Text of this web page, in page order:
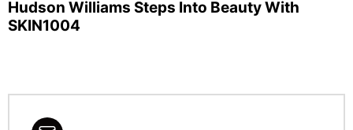
Hudson Williams Steps Into Beauty With
SKIN1004